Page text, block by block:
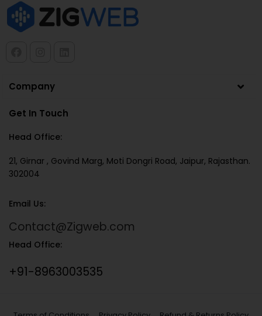
Company
Get In Touch
Head Office:
21, Girnar , Govind Marg, Moti Dongri Road, Jaipur, Rajasthan.
302004
Email Us:
Contact@Zigweb.com
Head Office:
+91-8963003535